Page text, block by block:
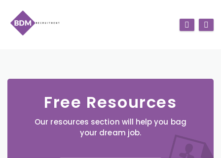
Free Resources
Our resources section will help you bag
your dream job.